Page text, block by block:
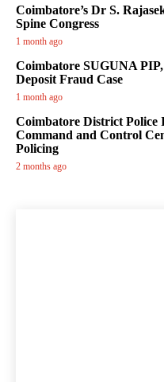
Coimbatore’s Dr S.
Spine Congress
1 month ago
Coimbatore SUGUNA
Deposit Fraud Case
1 month ago
Coimbatore District Police
Command and Control
Policing
2 months ago